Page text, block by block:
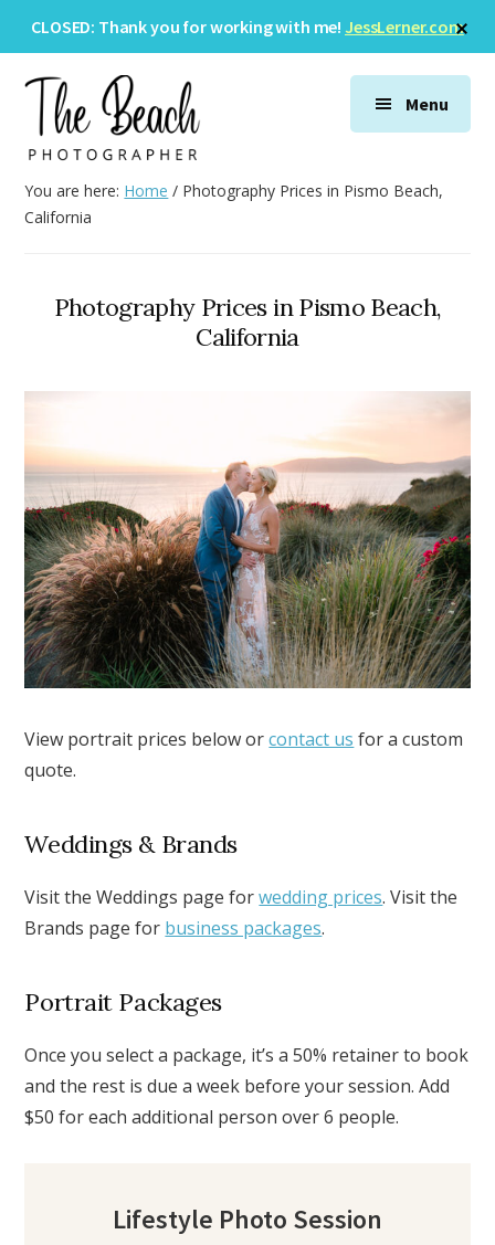
content
sidebar
CLOSED: Thank you for working with me! JessLerner.com
menu
The
Beach
Wedding
&
Menu
You are here: Home / Photography Prices in Pismo Beach,
California
Photography Prices in Pismo Beach,
California
View portrait prices below orcontact us for a custom
quote.
Weddings & Brands
Visit the Weddings page forwedding prices. Visit the
Brands page for business packages.
Portrait Packages
Once you select a package, it’s a 50% retainer to book
and the rest is due a week before your session. Add
$50 for each additional person over 6 people.
Lifestyle Photo Session